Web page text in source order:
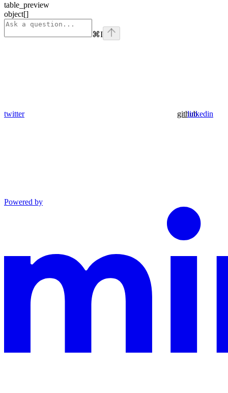
table_preview
object[]
⌘I
twitter githublinkedin
Powered by